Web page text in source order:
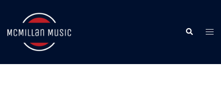
content
Search